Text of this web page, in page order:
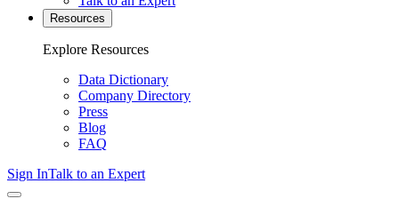
Resources
Explore Resources
Data Dictionary
Company Directory
Press
Blog
FAQ
Sign InTalk to an Expert